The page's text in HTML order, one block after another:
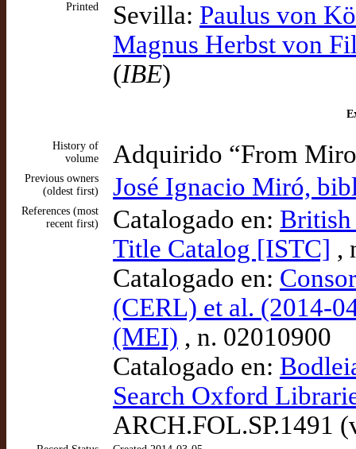
Printed Sevilla: Paulus von
Magnus Herbst von
(IBE)
History of
volume
Adquirido “From
Previous owners
(oldest first)
José Ignacio Miró,
References (most
recent first)
Catalogado en:
Title Catalog [ISTC] ,
Catalogado en:
(CERL) et al. (2014-
(MEI) , n. 02010900
Catalogado en:
Search Oxford
ARCH.FOL.SP.1491